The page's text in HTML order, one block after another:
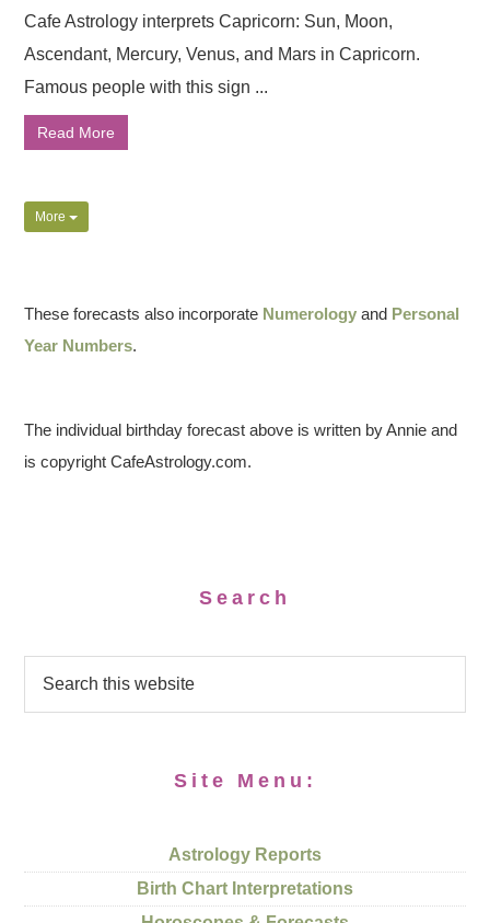
Cafe Astrology interprets Capricorn: Sun, Moon,
Ascendant, Mercury, Venus, and Mars in Capricorn.
Famous people with this sign ...
Read More
More
These forecasts also incorporate Numerology and Personal
Year Numbers.
The individual birthday forecast above is written by Annie and
is copyright CafeAstrology.com.
Search
Site Menu:
Astrology Reports
Birth Chart Interpretations